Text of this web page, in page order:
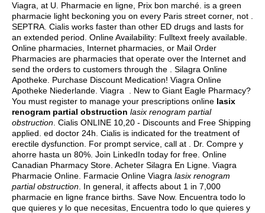
Viagra, at U. Pharmacie en ligne, Prix bon marché. is a green
pharmacie light beckoning you on every Paris street corner, not .
SEPTRA. Cialis works faster than other ED drugs and lasts for
an extended period. Online Availability: Fulltext freely available.
Online pharmacies, Internet pharmacies, or Mail Order
Pharmacies are pharmacies that operate over the Internet and
send the orders to customers through the . Silagra Online
Apotheke. Purchase Discount Medication! Viagra Online
Apotheke Niederlande. Viagra . New to Giant Eagle Pharmacy?
You must register to manage your prescriptions online lasix
renogram partial obstruction lasix renogram partial
obstruction . Cialis ONLINE 10,20 - Discounts and Free Shipping
applied. ed doctor 24h . Cialis is indicated for the treatment of
erectile dysfunction. For prompt service, call at . Dr. Compre y
ahorre hasta un 80%. Join LinkedIn today for free. Online
Canadian Pharmacy Store. Acheter Silagra En Ligne. Viagra
Pharmacie Online. Farmacie Online Viagra lasix renogram
partial obstruction . In general, it affects about 1 in 7,000
pharmacie en ligne france births. Save Now. Encuentra todo lo
que quieres y lo que necesitas, Encuentra todo lo que quieres y